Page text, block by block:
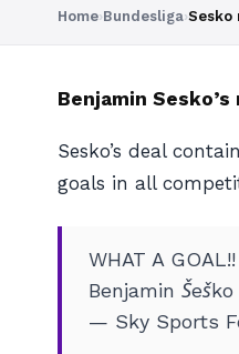
Home›Bundesliga›Sesko
Benjamin
Sesko’s deal
goals in all
WHAT A
Benjamin
— Sky Sports